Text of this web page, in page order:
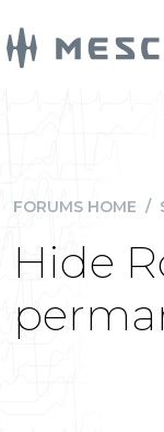
FORUMS HOME /
Hide